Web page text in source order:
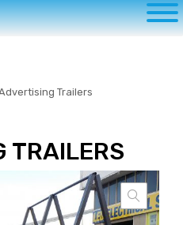
Trailers
TRAILERS